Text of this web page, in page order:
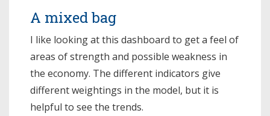
A mixed bag
I like looking at this dashboard to get a feel of
areas of strength and possible weakness in
the economy. The different indicators give
different weightings in the model, but it is
helpful to see the trends.